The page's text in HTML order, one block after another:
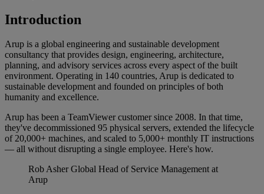
Introduction
Arup is a global engineering and sustainable development
consultancy that provides design, engineering, architecture,
planning, and advisory services across every aspect of the built
environment. Operating in 140 countries, Arup is dedicated to
sustainable development and founded on principles of both
humanity and excellence.
Arup has been a TeamViewer customer since 2008. In that time,
they've decommissioned 95 physical servers, extended the lifecycle
of 20,000+ machines, and scaled to 5,000+ monthly IT instructions
— all without disrupting a single employee. Here's how.
Rob Asher Global Head of Service Management at
Arup